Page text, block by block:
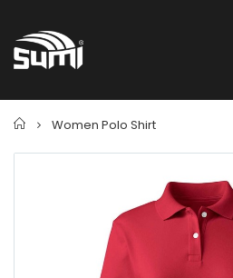
Home
Women Polo Shirt